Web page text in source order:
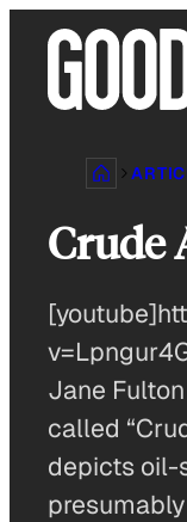
content
Crude
Jane
called
depicts oil-